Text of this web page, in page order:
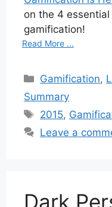
on the 4 essential
gamification!
Read More ...
Categories
Gamification,
Summary
Tags
2015,
Leave a
Dark